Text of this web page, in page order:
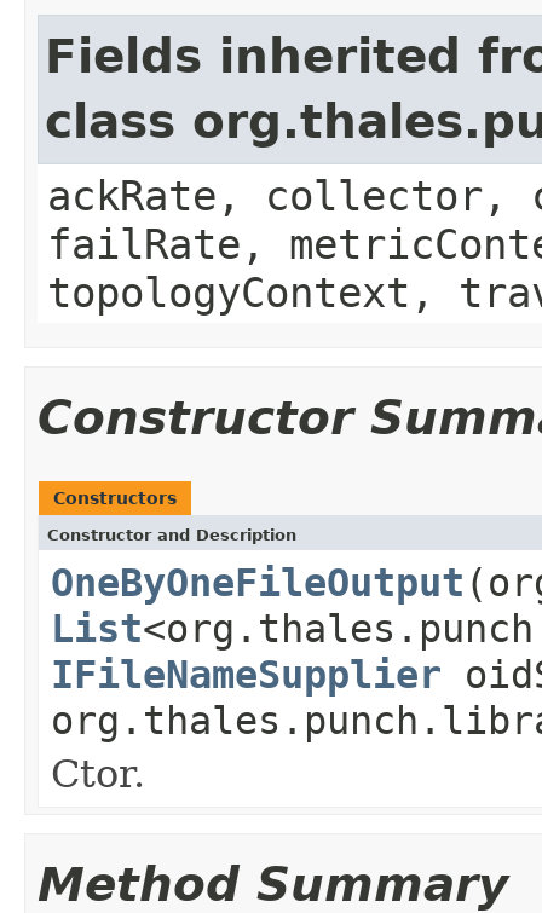
Fields inherited
class
ackRate, collector,
failRate,
topologyContext,
Constructor
Constructors
Constructor and Description
OneByOneFileOutput
List
IFileNameSupplier
Ctor.
Method Summary